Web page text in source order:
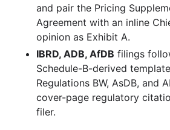
and pair the Pricing
Agreement with an inline
opinion as Exhibit A.
IBRD, ADB, AfDB filings
Schedule-B-derived
Regulations BW, AsDB, and
cover-page regulatory
filer.